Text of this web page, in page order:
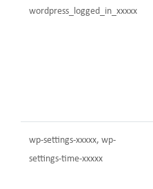
wordpress_logged_in_xxxxx
wp-settings-xxxxx, wp-
settings-time-xxxxx